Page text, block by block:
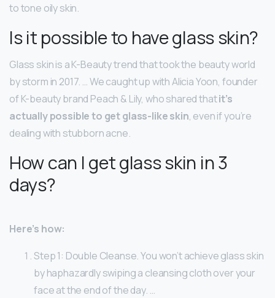
to tone oily skin.
Is it possible to have glass skin?
Glass skin is a K-Beauty trend that took the beauty world
by storm in 2017. … We caught up with Alicia Yoon, founder
of K-beauty brand Peach & Lily, who shared thatit’s
actually possible to get glass-like skin, even if you’re
dealing with stubborn acne.
How can I get glass skin in 3
days?
Here’s how:
Step 1: Double Cleanse. You won’t achieve glass skin
by haphazardly swiping a cleansing cloth over your
face at the end of the day. …